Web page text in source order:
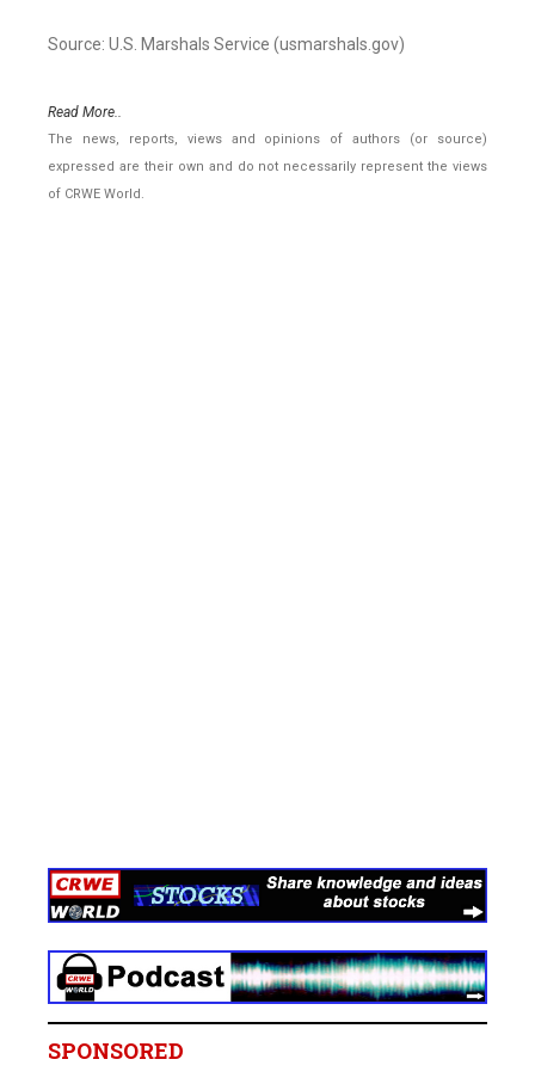
Source: U.S. Marshals Service (usmarshals.gov)
Read More..
The news, reports, views and opinions of authors (or source)
expressed are their own and do not necessarily represent the views
of CRWE World.
SPONSORED